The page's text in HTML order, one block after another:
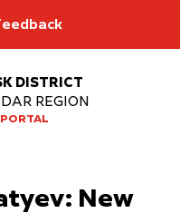
DISTRICT
REGION
New